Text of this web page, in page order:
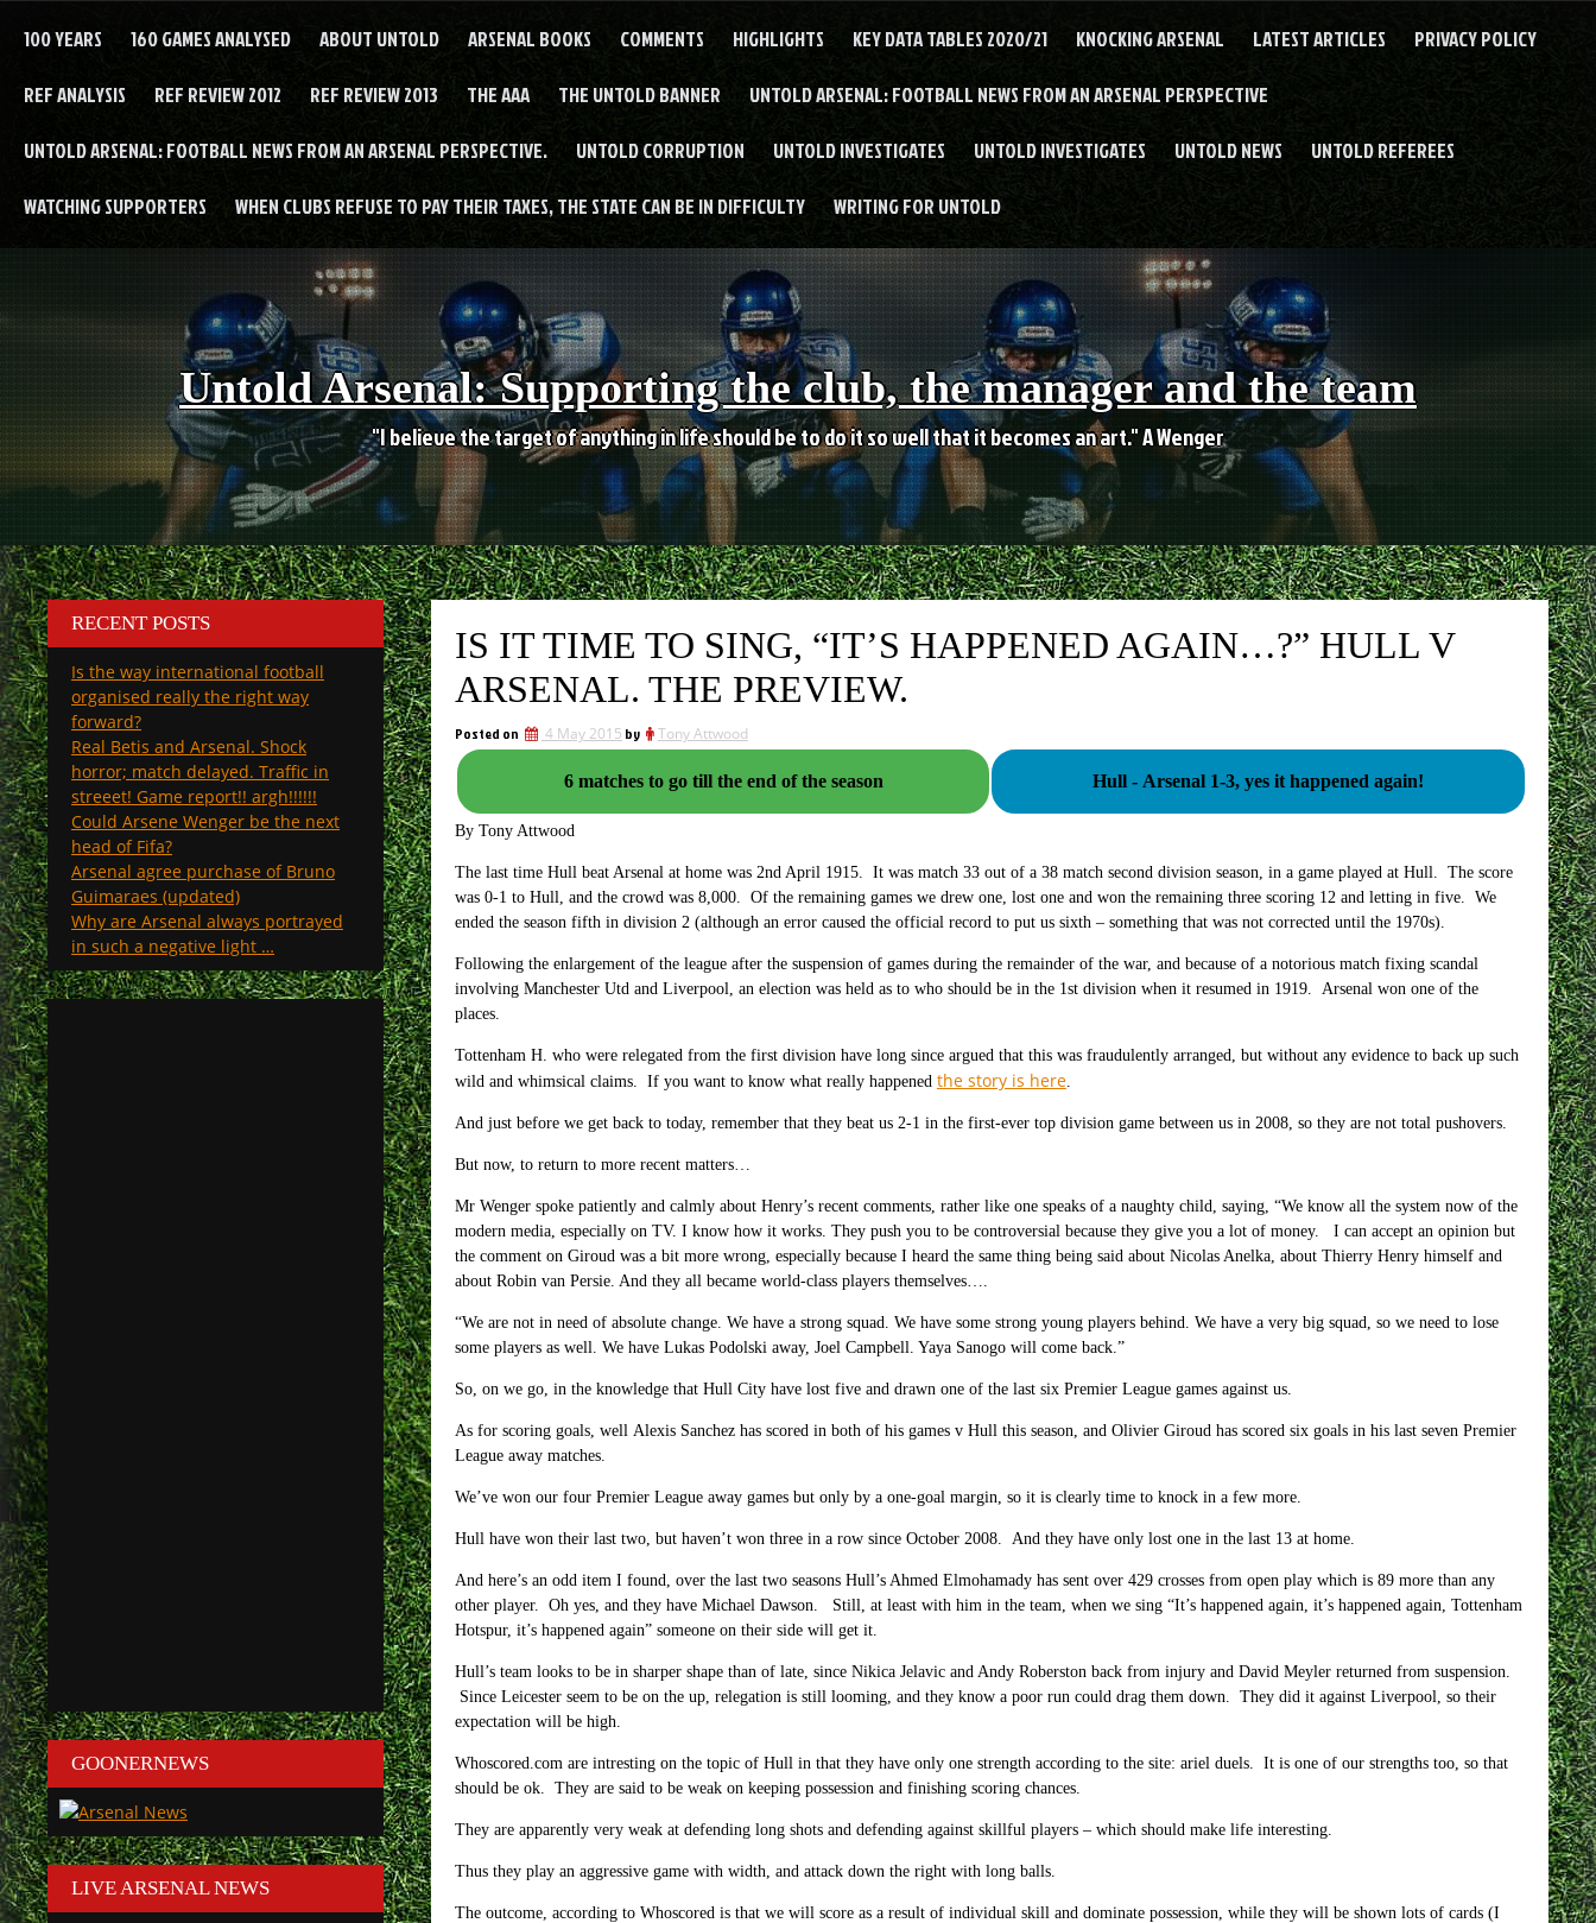
100 YEARS 160 GAMES ANALYSED ABOUT UNTOLD ARSENAL BOOKS COMMENTS HIGHLIGHTS KEY DATA TABLES 2020/21 KNOCKING ARSENAL LATEST ARTICLES PRIVACY POLICY
REF ANALYSIS REF REVIEW 2012 REF REVIEW 2013 THE AAA THE UNTOLD BANNER UNTOLD ARSENAL: FOOTBALL NEWS FROM AN ARSENAL PERSPECTIVE
UNTOLD ARSENAL: FOOTBALL NEWS FROM AN ARSENAL PERSPECTIVE. UNTOLD CORRUPTION UNTOLD INVESTIGATES UNTOLD INVESTIGATES UNTOLD NEWS UNTOLD REFEREES
WATCHING SUPPORTERS WHEN CLUBS REFUSE TO PAY THEIR TAXES, THE STATE CAN BE IN DIFFICULTY WRITING FOR UNTOLD
Untold Arsenal: Supporting the club, the manager and the team
"I believe the target of anything in life should be to do it so well that it becomes an art." A Wenger
IS IT TIME TO SING, “IT’S HAPPENED AGAIN…?” HULL V
ARSENAL. THE PREVIEW.
Posted on 4 May 2015 by Tony Attwood
6 matches to go till the end of the season Hull - Arsenal 1-3, yes it happened again!
By Tony Attwood
The last time Hull beat Arsenal at home was 2nd April 1915. It was match 33 out of a 38 match second division season, in a game played at Hull. The score
was 0-1 to Hull, and the crowd was 8,000. Of the remaining games we drew one, lost one and won the remaining three scoring 12 and letting in five. We
ended the season fifth in division 2 (although an error caused the official record to put us sixth – something that was not corrected until the 1970s).
Following the enlargement of the league after the suspension of games during the remainder of the war, and because of a notorious match fixing scandal
involving Manchester Utd and Liverpool, an election was held as to who should be in the 1st division when it resumed in 1919. Arsenal won one of the
places.
Tottenham H. who were relegated from the first division have long since argued that this was fraudulently arranged, but without any evidence to back up such
wild and whimsical claims. If you want to know what really happened the story is here.
And just before we get back to today, remember that they beat us 2-1 in the first-ever top division game between us in 2008, so they are not total pushovers.
But now, to return to more recent matters…
Mr Wenger spoke patiently and calmly about Henry’s recent comments, rather like one speaks of a naughty child, saying, “We know all the system now of the
modern media, especially on TV. I know how it works. They push you to be controversial because they give you a lot of money. I can accept an opinion but
the comment on Giroud was a bit more wrong, especially because I heard the same thing being said about Nicolas Anelka, about Thierry Henry himself and
about Robin van Persie. And they all became world-class players themselves….
“We are not in need of absolute change. We have a strong squad. We have some strong young players behind. We have a very big squad, so we need to lose
some players as well. We have Lukas Podolski away, Joel Campbell. Yaya Sanogo will come back.”
So, on we go, in the knowledge that Hull City have lost five and drawn one of the last six Premier League games against us.
As for scoring goals, well Alexis Sanchez has scored in both of his games v Hull this season, and Olivier Giroud has scored six goals in his last seven Premier
League away matches.
We’ve won our four Premier League away games but only by a one-goal margin, so it is clearly time to knock in a few more.
Hull have won their last two, but haven’t won three in a row since October 2008. And they have only lost one in the last 13 at home.
And here’s an odd item I found, over the last two seasons Hull’s Ahmed Elmohamady has sent over 429 crosses from open play which is 89 more than any
other player. Oh yes, and they have Michael Dawson. Still, at least with him in the team, when we sing “It’s happened again, it’s happened again, Tottenham
Hotspur, it’s happened again” someone on their side will get it.
Hull’s team looks to be in sharper shape than of late, since Nikica Jelavic and Andy Roberston back from injury and David Meyler returned from suspension.
Since Leicester seem to be on the up, relegation is still looming, and they know a poor run could drag them down. They did it against Liverpool, so their
expectation will be high.
Whoscored.com are intresting on the topic of Hull in that they have only one strength according to the site: ariel duels. It is one of our strengths too, so that
should be ok. They are said to be weak on keeping possession and finishing scoring chances.
They are apparently very weak at defending long shots and defending against skillful players – which should make life interesting.
Thus they play an aggressive game with width, and attack down the right with long balls.
The outcome, according to Whoscored is that we will score as a result of individual skill and dominate possession, while they will be shown lots of cards (I
RECENT POSTS
Is the way international football
organised really the right way
forward?
Real Betis and Arsenal. Shock
horror; match delayed. Traffic in
streeet! Game report!! argh!!!!!!
Could Arsene Wenger be the next
head of Fifa?
Arsenal agree purchase of Bruno
Guimaraes (updated)
Why are Arsenal always portrayed
in such a negative light …
GOONERNEWS
LIVE ARSENAL NEWS